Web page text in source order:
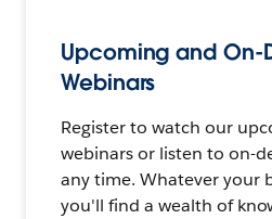
Upcoming and On-
Webinars
Register to watch our
webinars or listen to on-
any time. Whatever your
you'll find a wealth of